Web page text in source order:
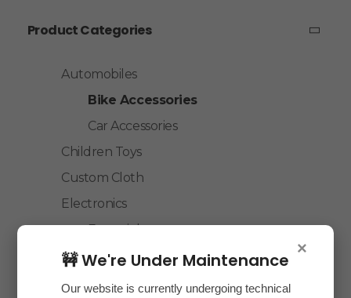
×
🚧 We're Under Maintenance
Our website is currently undergoing technical
Product Categories
Automobiles
Bike Accessories
Car Accessories
Children Toys
Custom Cloth
Electronics
Essentials
Home Decor
House Hold